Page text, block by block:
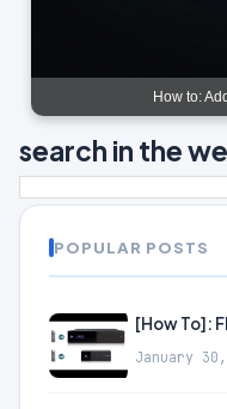
How to:
search in the
POPULAR POSTS
[How To]:
January